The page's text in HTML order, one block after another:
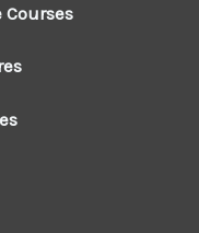
Courses